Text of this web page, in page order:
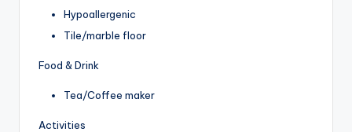
Hypoallergenic
Tile/marble floor
Food & Drink
Tea/Coffee maker
Activities